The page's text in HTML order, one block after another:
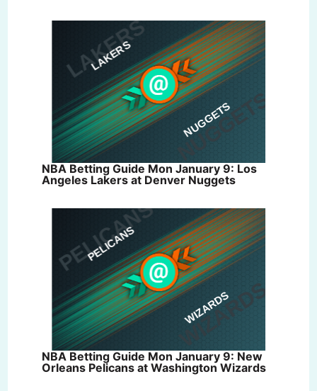
NBA Betting Guide Mon January 9: Los
Angeles Lakers at Denver Nuggets
NBA Betting Guide Mon January 9: New
Orleans Pelicans at Washington Wizards